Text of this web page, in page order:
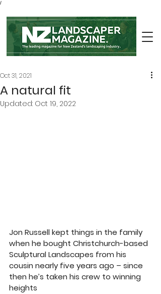
/
A natural fit
Oct 31, 2021
Updated: Oct 19, 2022
Jon Russell kept things in the family
when he bought Christchurch-based
Sculptural Landscapes from his
cousin nearly five years ago – since
then he’s taken his crew to winning
heights